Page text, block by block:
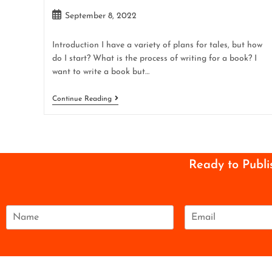
September 8, 2022
Introduction I have a variety of plans for tales, but how
do I start? What is the process of writing for a book? I
want to write a book but…
Continue Reading
Ready to
N
*
m
l